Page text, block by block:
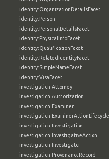
identity:OrganizationDetailsFacet
identity:Person
identity:PersonalDetailsFacet
identity:PhysicalInfoFacet
identity:QualificationFacet
identity:RelatedIdentityFacet
identity:SimpleNameFacet
identity:VisaFacet
investigation:Attorney
investigation:Authorization
investigation:Examiner
investigation:ExaminerActionLifecycle
investigation:Investigation
investigation:InvestigativeAction
investigation:Investigator
investigation:ProvenanceRecord